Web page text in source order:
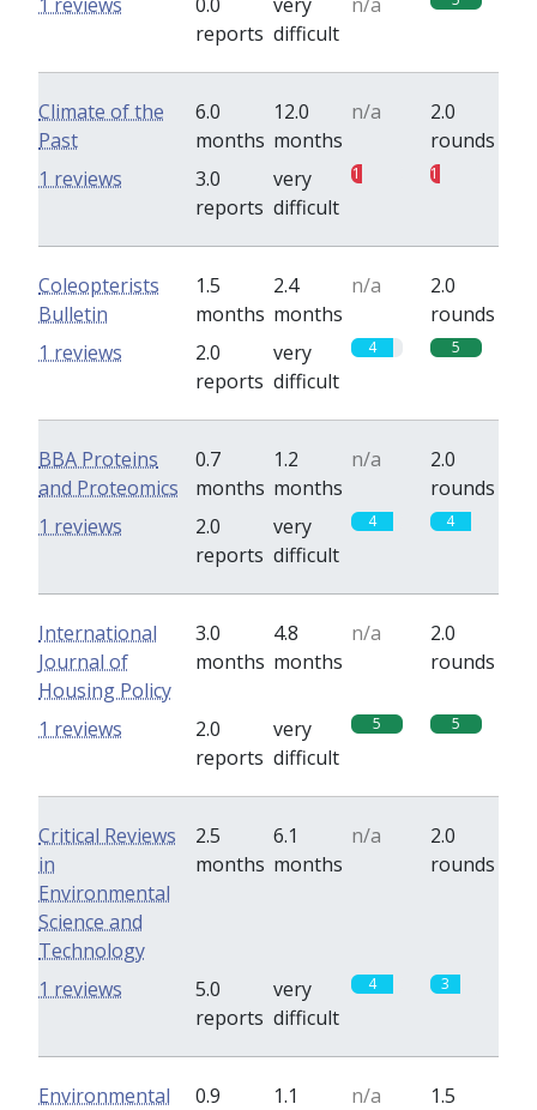
reports difficult
Climate of the
Past
6.0
months
12.0
months
n/a
2.0
rounds
3.0
reports
very
difficult
1 1
1 reviews
Coleopterists
Bulletin
1.5
months
2.4
months
n/a
2.0
rounds
2.0
reports
very
difficult
4 5
1 reviews
BBA Proteins
and Proteomics
0.7
months
1.2
months
n/a
2.0
rounds
2.0
reports
very
difficult
4 4
1 reviews
International
Journal of
Housing Policy
3.0
months
4.8
months
n/a
2.0
rounds
2.0
reports
very
difficult
5 5
1 reviews
Critical Reviews
in
Environmental
Science and
Technology
2.5
months
6.1
months
n/a
2.0
rounds
5.0
reports
very
difficult
4 3
1 reviews
Environmental
0.9
1.1
n/a
1.5